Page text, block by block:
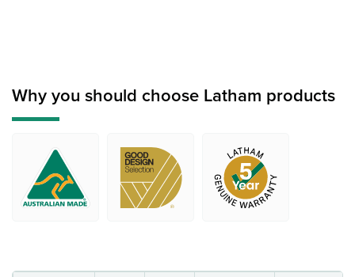
Why you should choose Latham products